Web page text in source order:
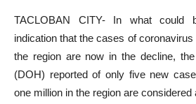
TACLOBAN CITY- In what could
indication that the cases of
the region are now in the decline,
(DOH) reported of only five new
one million in the region are